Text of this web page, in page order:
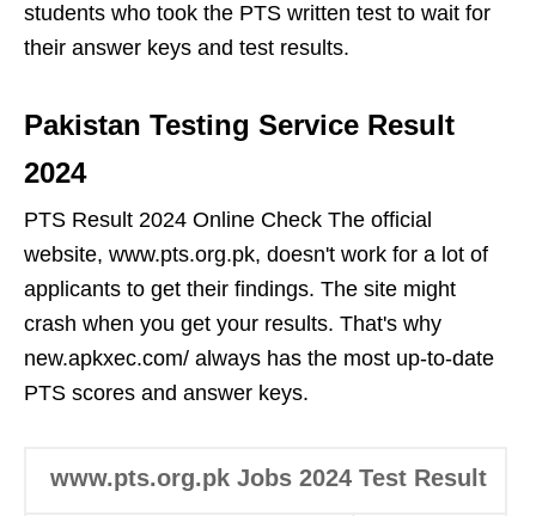
students who took the PTS written test to wait for
their answer keys and test results.
Pakistan Testing Service Result
2024
PTS Result 2024 Online Check The official
website, www.pts.org.pk, doesn't work for a lot of
applicants to get their findings. The site might
crash when you get your results. That's why
new.apkxec.com/ always has the most up-to-date
PTS scores and answer keys.
www.pts.org.pk Jobs 2024 Test Result